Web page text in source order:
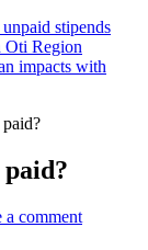
stipends
Oti Region
impacts with
a comment